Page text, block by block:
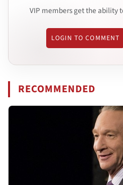
VIP members get the ability
LOGIN TO COMMENT
RECOMMENDED